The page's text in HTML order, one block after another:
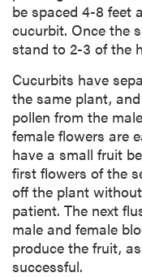
be spaced 4-8 feet
cucurbit. Once the
stand to 2-3 of the
Cucurbits have
the same plant,
pollen from the
female flowers are
have a small fruit
first flowers of the
off the plant
patient. The next
male and female
produce the fruit,
successful.